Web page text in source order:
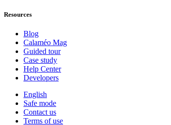
Resources
Blog
Calaméo Mag
Guided tour
Case study
Help Center
Developers
English
Safe mode
Contact us
Terms of use